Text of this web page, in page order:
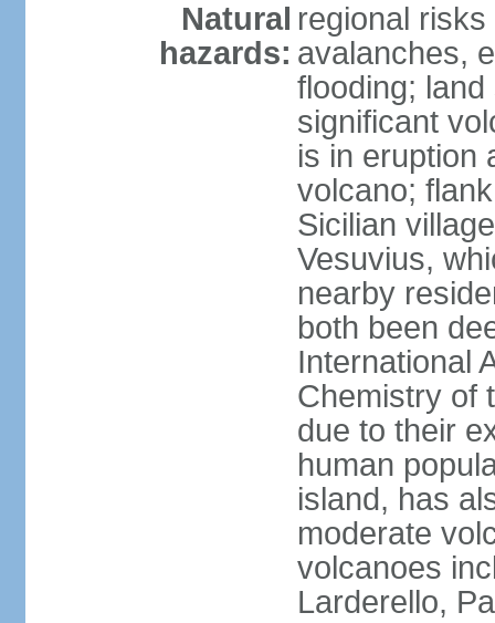
Natural
hazards:
regional
avalanches,
flooding;
significant
is in eruption
volcano;
Sicilian
Vesuvius,
nearby
both been
International
Chemistry of
due to their
human
island, has
moderate
volcanoes
Larderello,